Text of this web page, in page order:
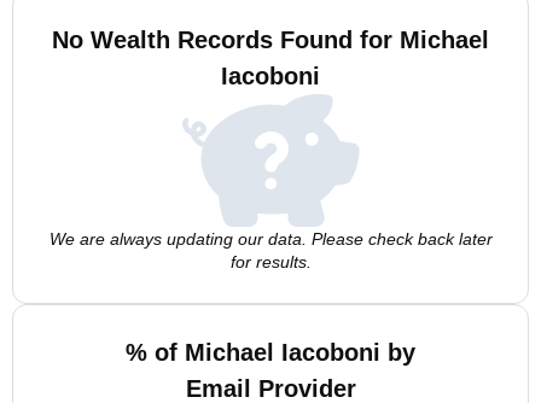
No Wealth Records Found for Michael
Iacoboni
We are always updating our data. Please check back later
for results.
% of Michael Iacoboni by
Email Provider